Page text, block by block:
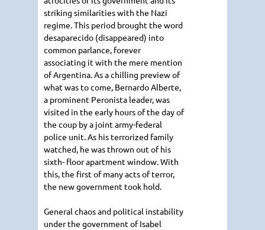
striking similarities with the Nazi
regime. This period brought the word
desaparecido (disappeared) into
common parlance, forever
associating it with the mere mention
of Argentina. As a chilling preview of
what was to come, Bernardo Alberte,
a prominent Peronista leader, was
visited in the early hours of the day of
the coup by a joint army-federal
police unit. As his terrorized family
watched, he was thrown out of his
sixth- floor apartment window. With
this, the first of many acts of terror,
the new government took hold.
General chaos and political instability
under the government of Isabel